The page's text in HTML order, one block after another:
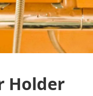
Holder